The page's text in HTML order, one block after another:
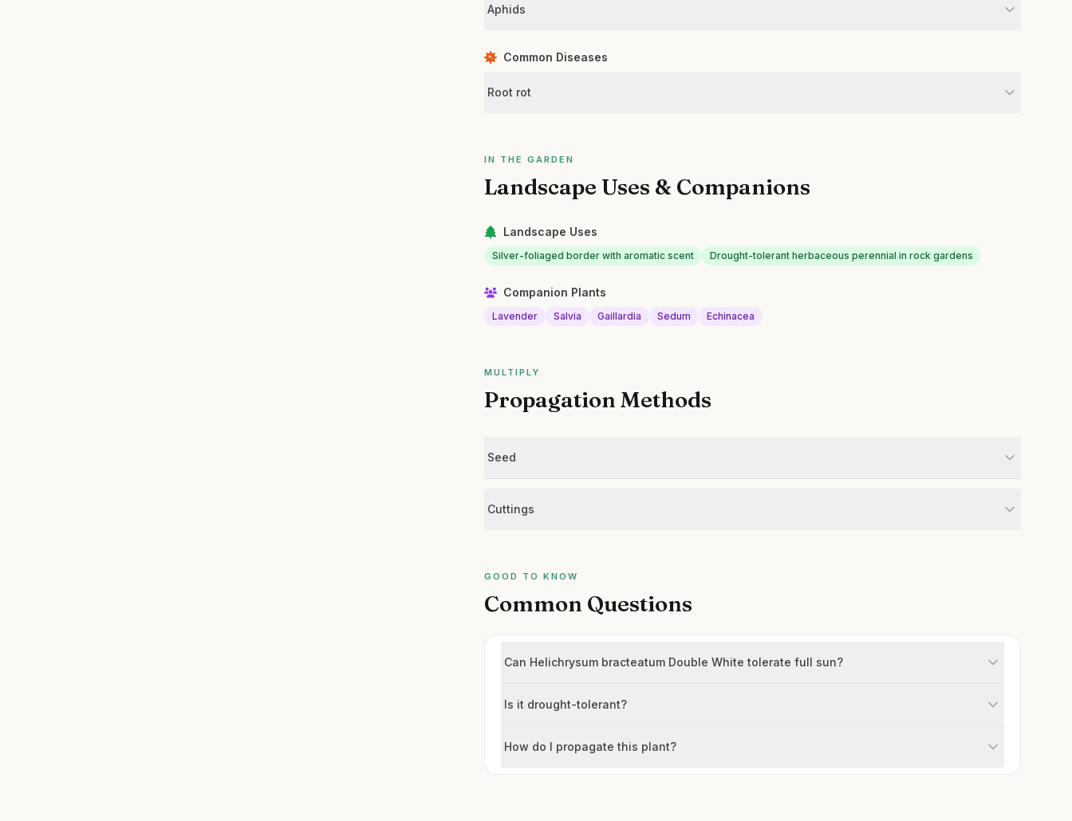
Aphids
Common Diseases
Root rot
IN THE GARDEN
Landscape Uses & Companions
Landscape Uses
Silver-foliaged border with aromatic scent Drought-tolerant herbaceous perennial in rock gardens
Companion Plants
Lavender Salvia Gaillardia Sedum Echinacea
MULTIPLY
Propagation Methods
Seed
Cuttings
GOOD TO KNOW
Common Questions
Can Helichrysum bracteatum Double White tolerate full sun?
Is it drought-tolerant?
How do I propagate this plant?